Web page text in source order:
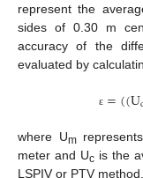
represent the
sides of 0.30 m
accuracy of the
evaluated by
ε =((Uc
where Um
meter and Ucis the
LSPIV or PTV method.